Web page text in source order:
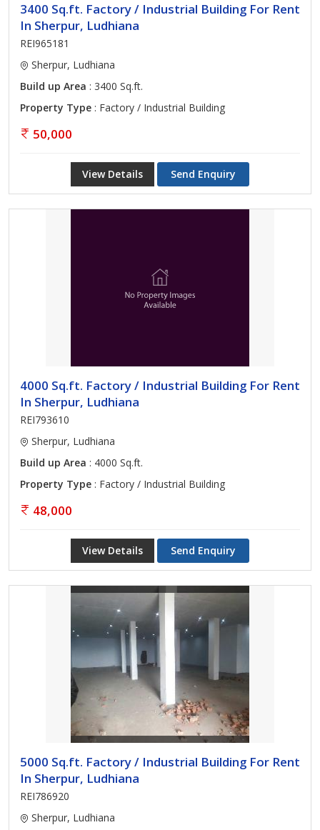
3400 Sq.ft. Factory / Industrial Building For Rent
In Sherpur, Ludhiana
REI965181
Sherpur, Ludhiana
Build up Area : 3400 Sq.ft.
Property Type : Factory / Industrial Building
50,000
View Details Send Enquiry
4000 Sq.ft. Factory / Industrial Building For Rent
In Sherpur, Ludhiana
REI793610
Sherpur, Ludhiana
Build up Area : 4000 Sq.ft.
Property Type : Factory / Industrial Building
48,000
View Details Send Enquiry
5000 Sq.ft. Factory / Industrial Building For Rent
In Sherpur, Ludhiana
REI786920
Sherpur, Ludhiana